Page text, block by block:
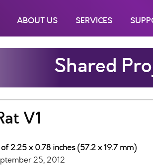
ABOUT US SERVICES
Shared
V1
2.25 x 0.78 inches (57.2 x 19.7 mm)
25, 2012